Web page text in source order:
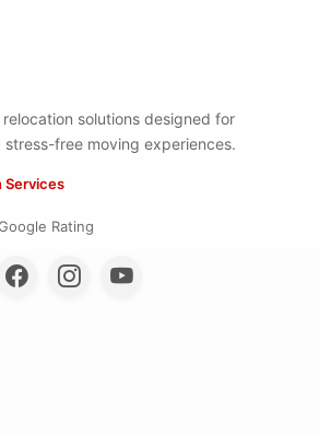
solutions designed for
stress-free moving experiences.
Services
Rating